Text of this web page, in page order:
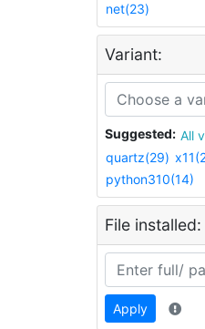
net(23)
Variant:
Suggested:
quartz(29)
python310(14)
File installed:
Apply